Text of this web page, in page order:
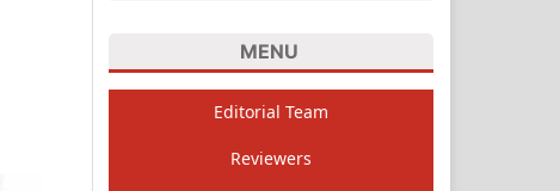
MENU
Editorial Team
Reviewers